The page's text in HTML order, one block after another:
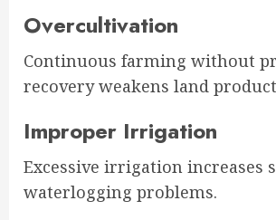
Overcultivation
Continuous farming without
recovery weakens land
Improper Irrigation
Excessive irrigation increases
waterlogging problems.